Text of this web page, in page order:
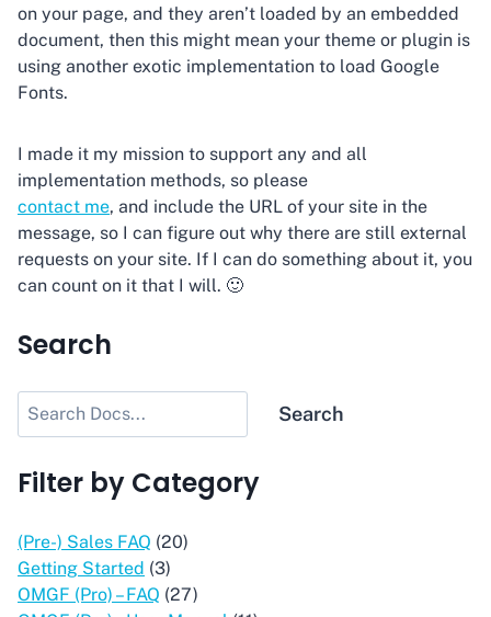
on your page, and they aren’t loaded by an embedded
document, then this might mean your theme or plugin is
using another exotic implementation to load Google
Fonts.
I made it my mission to support any and all
implementation methods, so please
contact me, and include the URL of your site in the
message, so I can figure out why there are still external
requests on your site. If I can do something about it, you
can count on it that I will. 🙂
Search
Search Search
Filter by Category
(Pre-) Sales FAQ (20)
Getting Started (3)
OMGF (Pro) – FAQ (27)